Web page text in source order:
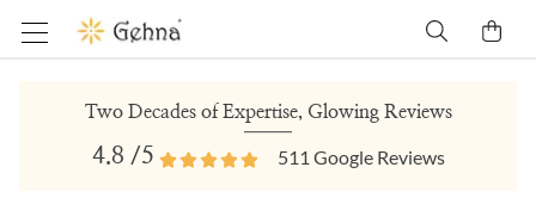
Two Decades of Expertise, Glowing Reviews
4.8 /5 511 Google Reviews